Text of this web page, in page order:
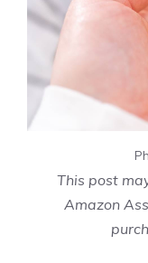
This post
Amazon